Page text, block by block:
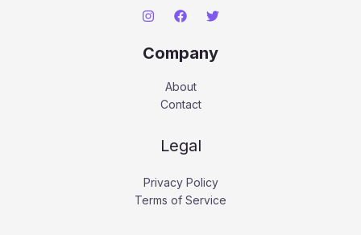
Company
About
Contact
Legal
Privacy Policy
Terms of Service